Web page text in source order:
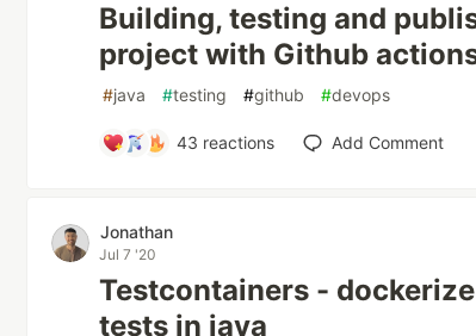
Building, testing and
project with Github
#java #testing #github #devops
43 reactions Add Comment
Jonathan
Jul 7 '20
Testcontainers -
tests in java